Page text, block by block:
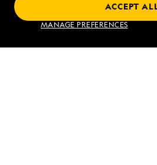
MANAGE PREFERENCES
ACCEPT
Find an Expedition